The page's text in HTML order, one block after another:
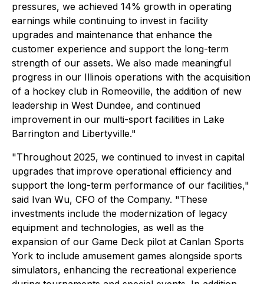
pressures, we achieved 14% growth in operating
earnings while continuing to invest in facility
upgrades and maintenance that enhance the
customer experience and support the long-term
strength of our assets. We also made meaningful
progress in our Illinois operations with the acquisition
of a hockey club in Romeoville, the addition of new
leadership in West Dundee, and continued
improvement in our multi-sport facilities in Lake
Barrington and Libertyville."
"Throughout 2025, we continued to invest in capital
upgrades that improve operational efficiency and
support the long-term performance of our facilities,"
said Ivan Wu, CFO of the Company. "These
investments include the modernization of legacy
equipment and technologies, as well as the
expansion of our Game Deck pilot at Canlan Sports
York to include amusement games alongside sports
simulators, enhancing the recreational experience